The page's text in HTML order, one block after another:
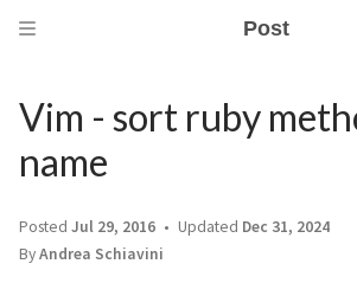
Post
Vim - sort ruby
name
Posted Jul 29, 2016 Updated Dec 31, 2024
ByAndrea Schiavini